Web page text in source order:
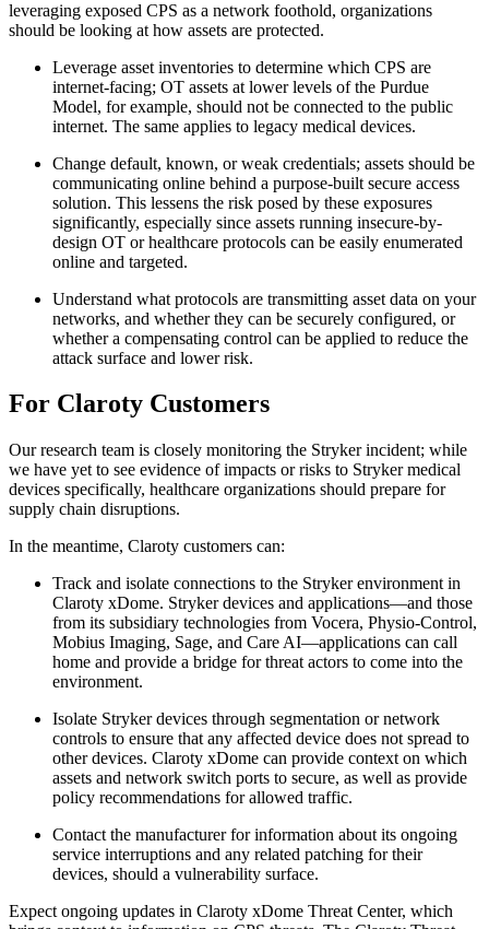
leveraging exposed CPS as a network foothold, organizations
should be looking at how assets are protected.
Leverage asset inventories to determine which CPS are
internet-facing; OT assets at lower levels of the Purdue
Model, for example, should not be connected to the public
internet. The same applies to legacy medical devices.
Change default, known, or weak credentials; assets should be
communicating online behind a purpose-built secure access
solution. This lessens the risk posed by these exposures
significantly, especially since assets running insecure-by-
design OT or healthcare protocols can be easily enumerated
online and targeted.
Understand what protocols are transmitting asset data on your
networks, and whether they can be securely configured, or
whether a compensating control can be applied to reduce the
attack surface and lower risk.
For Claroty Customers
Our research team is closely monitoring the Stryker incident; while
we have yet to see evidence of impacts or risks to Stryker medical
devices specifically, healthcare organizations should prepare for
supply chain disruptions.
In the meantime, Claroty customers can:
Track and isolate connections to the Stryker environment in
Claroty xDome. Stryker devices and applications—and those
from its subsidiary technologies from Vocera, Physio-Control,
Mobius Imaging, Sage, and Care AI—applications can call
home and provide a bridge for threat actors to come into the
environment.
Isolate Stryker devices through segmentation or network
controls to ensure that any affected device does not spread to
other devices. Claroty xDome can provide context on which
assets and network switch ports to secure, as well as provide
policy recommendations for allowed traffic.
Contact the manufacturer for information about its ongoing
service interruptions and any related patching for their
devices, should a vulnerability surface.
Expect ongoing updates in Claroty xDome Threat Center, which